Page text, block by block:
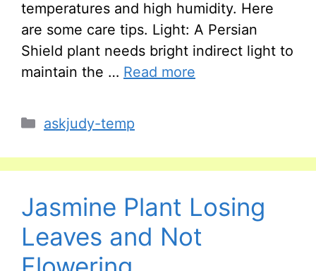
temperatures and high humidity. Here
are some care tips. Light: A Persian
Shield plant needs bright indirect light to
maintain the … Read more
Categories
askjudy-temp
Jasmine Plant Losing
Leaves and Not